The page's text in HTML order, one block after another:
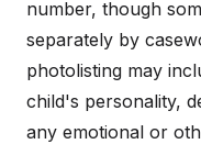
number, though
separately by
photolisting may
child's personality,
any emotional or